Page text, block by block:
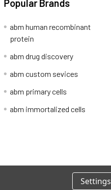
Popular Brands
abm human recombinant
protein
abm drug discovery
abm custom sevices
abm primary cells
abm immortalized cells
Settings